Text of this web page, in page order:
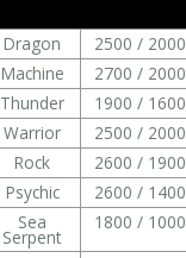
Dragon 2500 / 2000
Machine 2700 / 2000
Thunder 1900 / 1600
Warrior 2500 / 2000
Rock 2600 / 1900
Psychic 2600 / 1400
Sea
Serpent
1800 / 1000